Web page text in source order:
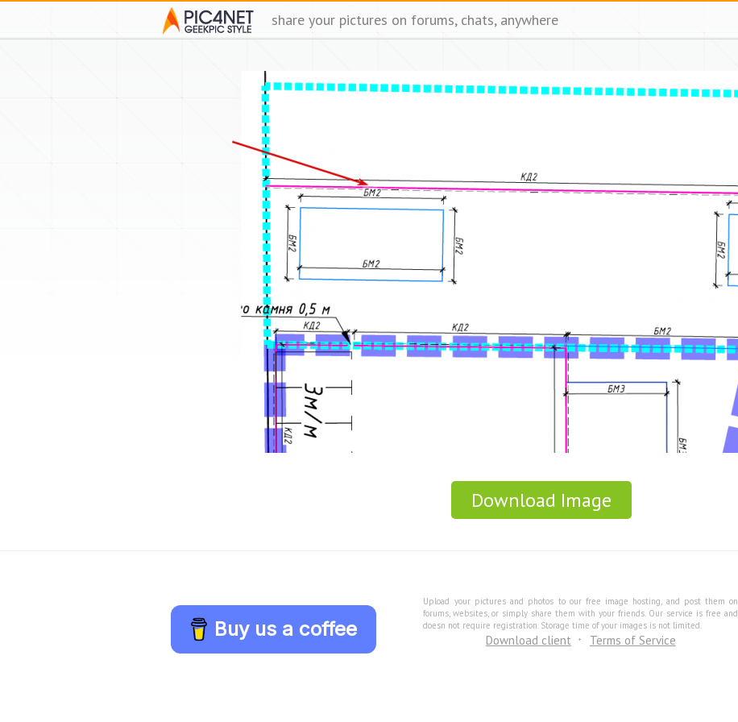
share your pictures on forums, chats, anywhere
Download Image
Buy us a coffee
Upload your pictures and photos to our free image hosting, and post them on
forums, websites, or simply share them with your friends. Our service is free and
doesn not require registration. Storage time of your images is not limited.
Download client Terms of Service